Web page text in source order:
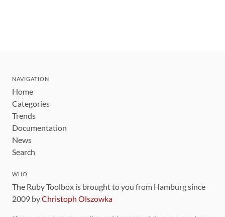
NAVIGATION
Home
Categories
Trends
Documentation
News
Search
WHO
The Ruby Toolbox is brought to you from Hamburg since
2009 byChristoph Olszowka